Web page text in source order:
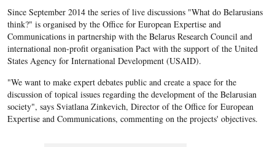
Since September 2014 the series of live discussions "What do Belarusians
think?" is organised by the Office for European Expertise and
Communications in partnership with the Belarus Research Council and
international non-profit organisation Pact with the support of the United
States Agency for International Development (USAID).
"We want to make expert debates public and create a space for the
discussion of topical issues regarding the development of the Belarusian
society", says Sviatlana Zinkevich, Director of the Office for European
Expertise and Communications, commenting on the projects' objectives.